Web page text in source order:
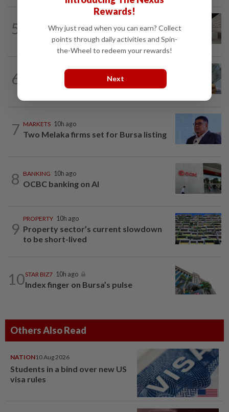
5 Can co-housing work in Malaysia?
6
10h ago
Ringgit to trade range-bound vs US
dollar this week
7 MARKETS 10h ago
Two Melaka firms set for Bursa listing
8 BANKING 10h ago
OCBC banking on AI
9
PROPERTY 10h ago
Property sector’s current slowdown
to be short-lived
10STAR BIZ7 10h ago
Index finger on Bursa’s pulse
Others Also Read
NATION10 Aug 2026
Students in a bind over new US
visa rules
Rewards!
Why just read when you can earn? Collect
points through daily activities and Spin-
the-Wheel to redeem your rewards!
Next